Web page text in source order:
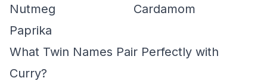
Nutmeg
Cardamom
Paprika
What Twin Names Pair Perfectly with
Curry?